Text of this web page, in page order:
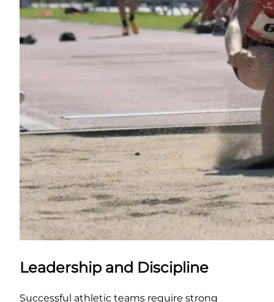
Leadership and Discipline
Successful athletic teams require strong